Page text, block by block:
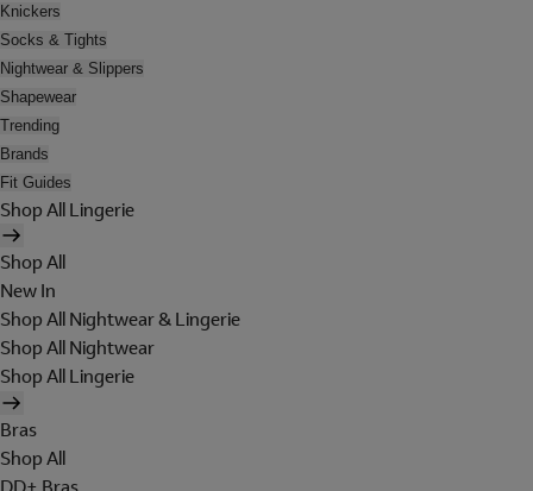
Knickers
Socks & Tights
Nightwear & Slippers
Shapewear
Trending
Brands
Fit Guides
Shop All Lingerie
Shop All
New In
Shop All Nightwear & Lingerie
Shop All Nightwear
Shop All Lingerie
Bras
Shop All
DD+ Bras